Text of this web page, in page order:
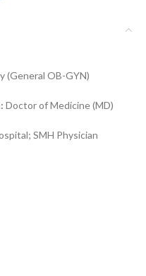
(General OB-GYN)
Doctor of Medicine (MD)
SMH Physician